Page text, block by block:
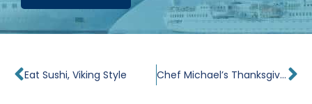
Prev
Eat Sushi, Viking Style Chef Michael’s Thanksgiving Recipes: Traditional Turkey with Bacon, Fennel & Apple Bread Dressing & Cider Gravy